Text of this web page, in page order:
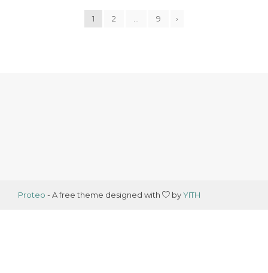
1 2 9 ›
Proteo - A free theme designed with byYITH